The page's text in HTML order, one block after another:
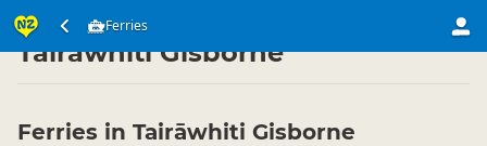
Ferries
Transport ▷ Water Transport
Tairāwhiti Gisborne
Ferries in Tairāwhiti Gisborne